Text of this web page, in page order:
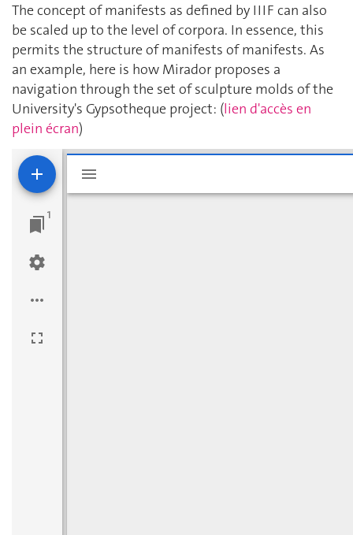
The concept of manifests as defined by IIIF can also
be scaled up to the level of corpora. In essence, this
permits the structure of manifests of manifests. As
an example, here is how Mirador proposes a
navigation through the set of sculpture molds of the
University's Gypsotheque project: (lien d'accès en
plein écran)